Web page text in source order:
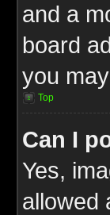
and a
board
you
Top
Can I
Yes,
allowed